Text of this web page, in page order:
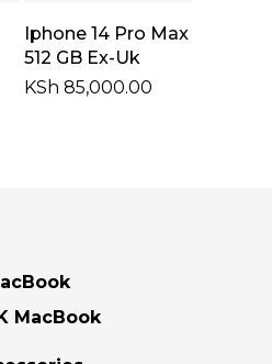
Select Options
Iphone 14 Pro Max
512 GB Ex-Uk
KSh 85,000.00
MacBook